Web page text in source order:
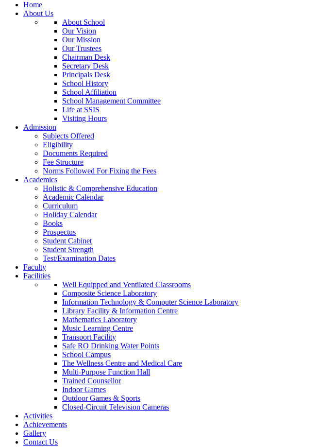
Home
About Us
About School
Our Vision
Our Mission
Our Trustees
Chairman Desk
Secretary Desk
Principals Desk
School History
School Affiliation
School Management Committee
Life at SSIS
Visiting Hours
Admission
Subjects Offered
Eligibility
Documents Required
Fee Structure
Norms Followed For Fixing the Fees
Academics
Holistic & Comprehensive Education
Academic Calendar
Curriculum
Holiday Calendar
Books
Prospectus
Student Cabinet
Student Strength
Test/Examination Dates
Faculty
Facilities
Well Equipped and Ventilated Classrooms
Composite Science Laboratory
Information Technology & Computer Science Laboratory
Library Facility & Information Centre
Mathematics Laboratory
Music Learning Centre
Transport Facility
Safe RO Drinking Water Points
School Campus
The Wellness Centre and Medical Care
Multi-Purpose Function Hall
Trained Counsellor
Indoor Games
Outdoor Games & Sports
Closed-Circuit Television Cameras
Activities
Achievements
Gallery
Contact Us